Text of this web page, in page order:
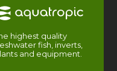
highest quality
fish, inverts,
and equipment.